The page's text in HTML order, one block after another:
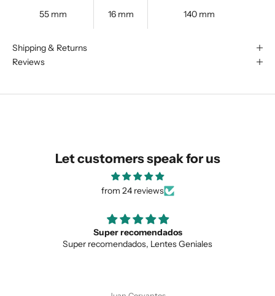
similar for you!
55 mm 16 mm 140 mm
Shipping & Returns
Reviews
Let customers speak for us
from 24 reviews
Lentes Geniales
Love the unique